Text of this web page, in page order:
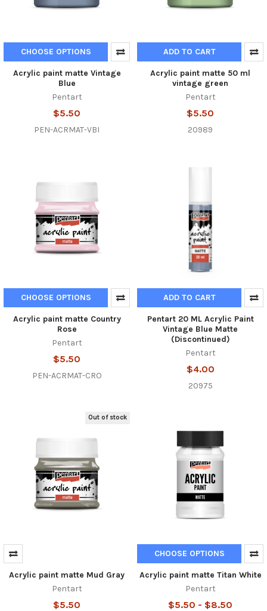
CHOOSE OPTIONS
Acrylic paint matte Vintage
Blue
Pentart
$5.50
PEN-ACRMAT-VBI
ADD TO CART
Acrylic paint matte 50 ml
vintage green
Pentart
$5.50
20989
CHOOSE OPTIONS
Acrylic paint matte Country
Rose
Pentart
$5.50
PEN-ACRMAT-CRO
ADD TO CART
Pentart 20 ML Acrylic Paint
Vintage Blue Matte
(Discontinued)
Pentart
$4.00
20975
Out of stock
Acrylic paint matte Mud Gray
Pentart
$5.50
CHOOSE OPTIONS
Acrylic paint matte Titan White
Pentart
$5.50 - $8.50